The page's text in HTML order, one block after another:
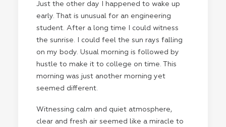
Just the other day I happened to wake up
early. That is unusual for an engineering
student. After a long time I could witness
the sunrise. I could feel the sun rays falling
on my body. Usual morning is followed by
hustle to make it to college on time. This
morning was just another morning yet
seemed different.
Witnessing calm and quiet atmosphere,
clear and fresh air seemed like a miracle to